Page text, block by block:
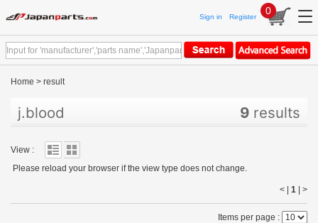
Sign in Register
0
Home > result
j.blood 9 results
View :
Please reload your browser if the view type does not change.
< | 1 >
Items per page :